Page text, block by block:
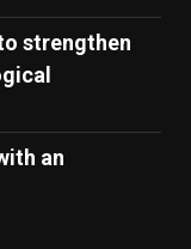
strengthen
an